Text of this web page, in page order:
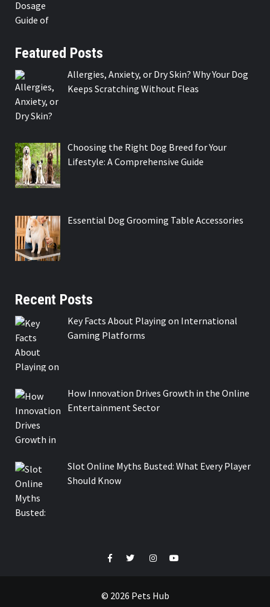
Featured Posts
Allergies, Anxiety, or Dry Skin? Why Your Dog
Keeps Scratching Without Fleas
Choosing the Right Dog Breed for Your
Lifestyle: A Comprehensive Guide
Essential Dog Grooming Table Accessories
Recent Posts
Key Facts About Playing on International
Gaming Platforms
How Innovation Drives Growth in the Online
Entertainment Sector
Slot Online Myths Busted: What Every Player
Should Know
FacebookTwitterInstagramYoutube
© 2026 Pets Hub